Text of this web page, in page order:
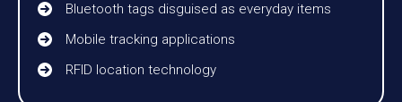
Bluetooth tags disguised as everyday items
Mobile tracking applications
RFID location technology